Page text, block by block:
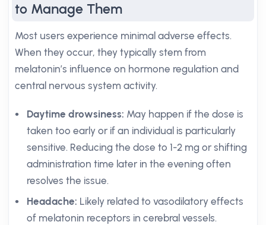
to Manage Them
Most users experience minimal adverse effects.
When they occur, they typically stem from
melatonin’s influence on hormone regulation and
central nervous system activity.
Daytime drowsiness: May happen if the dose is
taken too early or if an individual is particularly
sensitive. Reducing the dose to 1-2 mg or shifting
administration time later in the evening often
resolves the issue.
Headache: Likely related to vasodilatory effects
of melatonin receptors in cerebral vessels.